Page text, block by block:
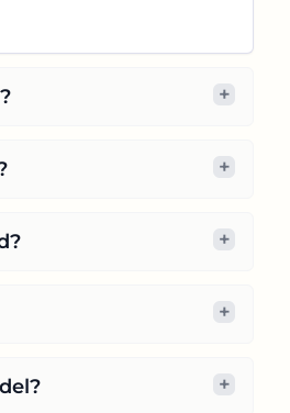
+
+
+
+
+